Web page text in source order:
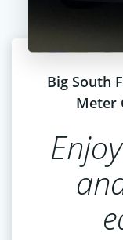
Big South
Meter